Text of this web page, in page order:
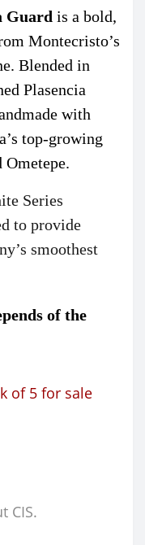
Guard is a bold,
Montecristo’s
Blended in
Plasencia
with
top-growing
Ometepe.
Series
to provide
smoothest
of the
of 5 for sale
CIS.